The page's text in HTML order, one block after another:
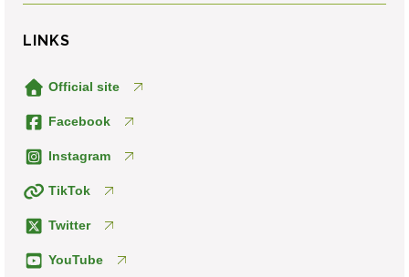
LINKS
Official site
Facebook
Instagram
TikTok
Twitter
YouTube